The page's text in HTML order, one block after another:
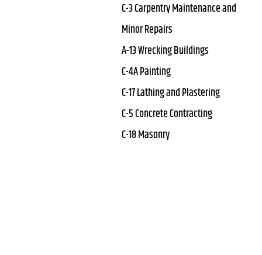
C-3 Carpentry Maintenance and
Minor Repairs
A-13 Wrecking Buildings
C-4A Painting
C-17 Lathing and Plastering
C-5 Concrete Contracting
C-18 Masonry